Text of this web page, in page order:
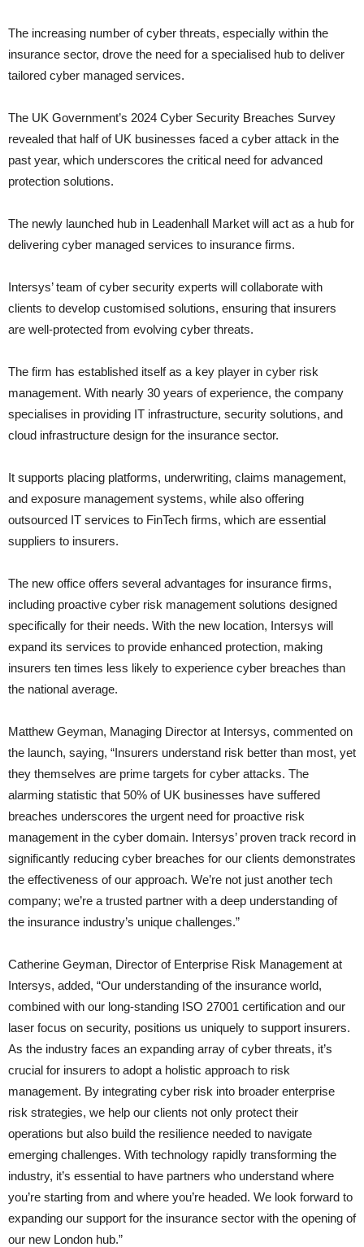
The increasing number of cyber threats, especially within the
insurance sector, drove the need for a specialised hub to deliver
tailored cyber managed services.
The UK Government’s 2024 Cyber Security Breaches Survey
revealed that half of UK businesses faced a cyber attack in the
past year, which underscores the critical need for advanced
protection solutions.
The newly launched hub in Leadenhall Market will act as a hub for
delivering cyber managed services to insurance firms.
Intersys’ team of cyber security experts will collaborate with
clients to develop customised solutions, ensuring that insurers
are well-protected from evolving cyber threats.
The firm has established itself as a key player in cyber risk
management. With nearly 30 years of experience, the company
specialises in providing IT infrastructure, security solutions, and
cloud infrastructure design for the insurance sector.
It supports placing platforms, underwriting, claims management,
and exposure management systems, while also offering
outsourced IT services to FinTech firms, which are essential
suppliers to insurers.
The new office offers several advantages for insurance firms,
including proactive cyber risk management solutions designed
specifically for their needs. With the new location, Intersys will
expand its services to provide enhanced protection, making
insurers ten times less likely to experience cyber breaches than
the national average.
Matthew Geyman, Managing Director at Intersys, commented on
the launch, saying, “Insurers understand risk better than most, yet
they themselves are prime targets for cyber attacks. The
alarming statistic that 50% of UK businesses have suffered
breaches underscores the urgent need for proactive risk
management in the cyber domain. Intersys’ proven track record in
significantly reducing cyber breaches for our clients demonstrates
the effectiveness of our approach. We’re not just another tech
company; we’re a trusted partner with a deep understanding of
the insurance industry’s unique challenges.”
Catherine Geyman, Director of Enterprise Risk Management at
Intersys, added, “Our understanding of the insurance world,
combined with our long-standing ISO 27001 certification and our
laser focus on security, positions us uniquely to support insurers.
As the industry faces an expanding array of cyber threats, it’s
crucial for insurers to adopt a holistic approach to risk
management. By integrating cyber risk into broader enterprise
risk strategies, we help our clients not only protect their
operations but also build the resilience needed to navigate
emerging challenges. With technology rapidly transforming the
industry, it’s essential to have partners who understand where
you’re starting from and where you’re headed. We look forward to
expanding our support for the insurance sector with the opening of
our new London hub.”